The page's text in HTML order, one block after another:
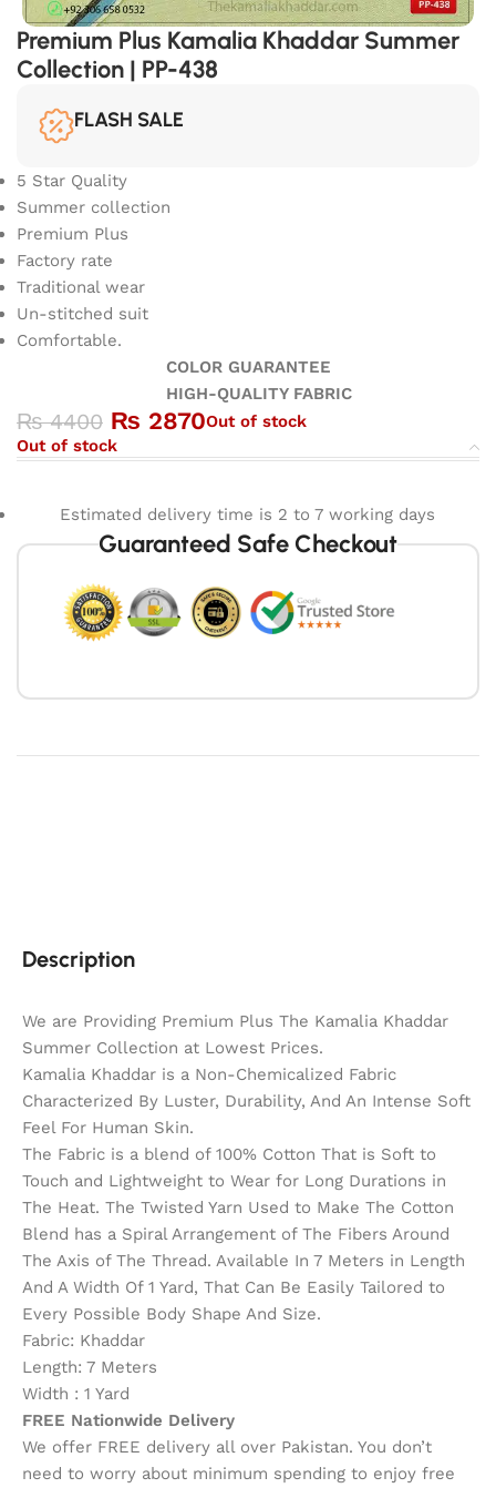
Premium Plus Kamalia Khaddar Summer
Collection | PP-438
FLASH SALE
5 Star Quality
Summer collection
Premium Plus
Factory rate
Traditional wear
Un-stitched suit
Comfortable.
COLOR GUARANTEE
HIGH-QUALITY FABRIC
₨4400 ₨ 2870Out of stock
Out of stock
Estimated delivery time is 2 to 7 working days
Guaranteed Safe Checkout
Description
We are Providing Premium Plus The Kamalia Khaddar
Summer Collection at Lowest Prices.
Kamalia Khaddar is a Non-Chemicalized Fabric
Characterized By Luster, Durability, And An Intense Soft
Feel For Human Skin.
The Fabric is a blend of 100% Cotton That is Soft to
Touch and Lightweight to Wear for Long Durations in
The Heat. The Twisted Yarn Used to Make The Cotton
Blend has a Spiral Arrangement of The Fibers Around
The Axis of The Thread. Available In 7 Meters in Length
And A Width Of 1 Yard, That Can Be Easily Tailored to
Every Possible Body Shape And Size.
Fabric: Khaddar
Length: 7 Meters
Width : 1 Yard
FREE Nationwide Delivery
We offer FREE delivery all over Pakistan. You don’t
need to worry about minimum spending to enjoy free